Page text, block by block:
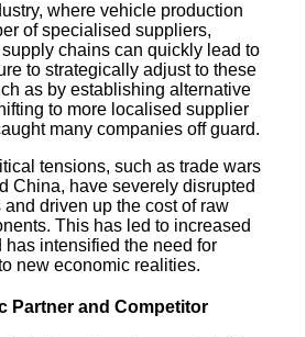
where vehicle production
of specialised suppliers,
chains can quickly lead to
to strategically adjust to these
as by establishing alternative
to more localised supplier
many companies off guard.
tensions, such as trade wars
China, have severely disrupted
driven up the cost of raw
This has led to increased
has intensified the need for
new economic realities.
Partner and Competitor